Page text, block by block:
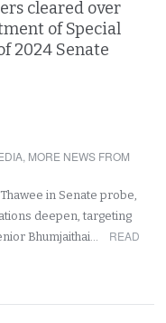
cleared over
of Special
2024 Senate
, MORE NEWS FROM
in Senate probe,
deepen, targeting
Bhumjaithai…
READ